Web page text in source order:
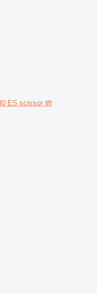
ES scissor lift